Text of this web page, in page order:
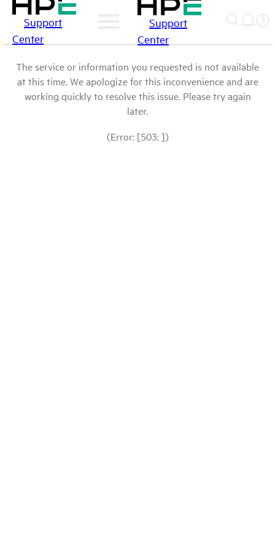
Support
Center
Support
Center
The service or information you requested is not available
at this time. We apologize for this inconvenience and are
working quickly to resolve this issue. Please try again
later.
(Error: [503: ])